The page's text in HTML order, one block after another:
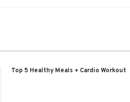
Top 5 Healthy Meals + Cardio Workout